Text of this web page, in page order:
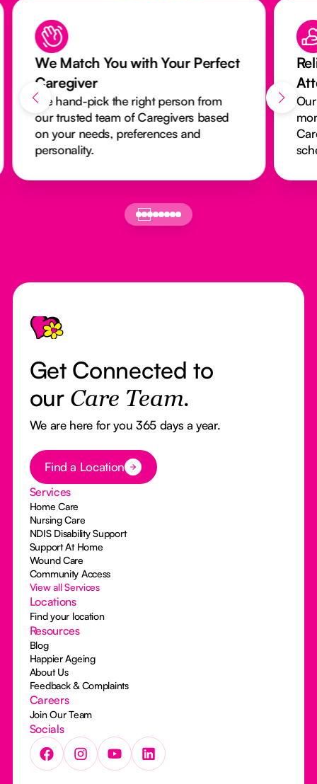
We Match You with Your Perfect
Caregiver
We hand-pick the right person from
our trusted team of Caregivers based
on your needs, preferences and
personality.
Footer
Get Connected to
our Care Team.
We are here for you 365 days a year.
Button Text
Find a Location
Services
Home Care
Nursing Care
NDIS Disability Support
Support At Home
Wound Care
Community Access
View all Services
Locations
Find your location
Resources
Blog
Happier Ageing
About Us
Feedback & Complaints
Careers
Join Our Team
Socials